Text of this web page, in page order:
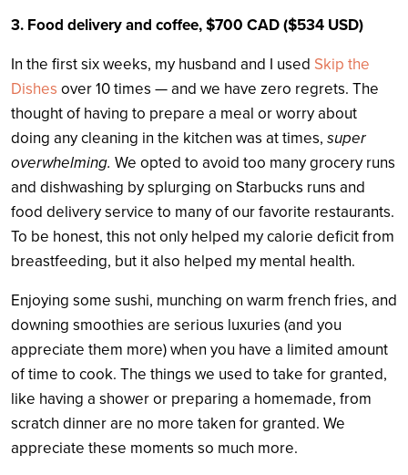
3. Food delivery and coffee, $700 CAD ($534 USD)
In the first six weeks, my husband and I used Skip the
Dishes over 10 times — and we have zero regrets. The
thought of having to prepare a meal or worry about
doing any cleaning in the kitchen was at times, super
overwhelming. We opted to avoid too many grocery runs
and dishwashing by splurging on Starbucks runs and
food delivery service to many of our favorite restaurants.
To be honest, this not only helped my calorie deficit from
breastfeeding, but it also helped my mental health.
Enjoying some sushi, munching on warm french fries, and
downing smoothies are serious luxuries (and you
appreciate them more) when you have a limited amount
of time to cook. The things we used to take for granted,
like having a shower or preparing a homemade, from
scratch dinner are no more taken for granted. We
appreciate these moments so much more.